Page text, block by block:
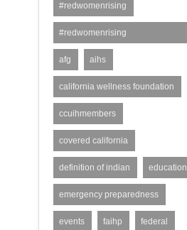
#redwomenrising
#redwomenrising
#domesticviolence
afg
aihs
california wellness foundation
ccuihmembers
covered california
definition of indian education
emergency preparedness
events faihp federal